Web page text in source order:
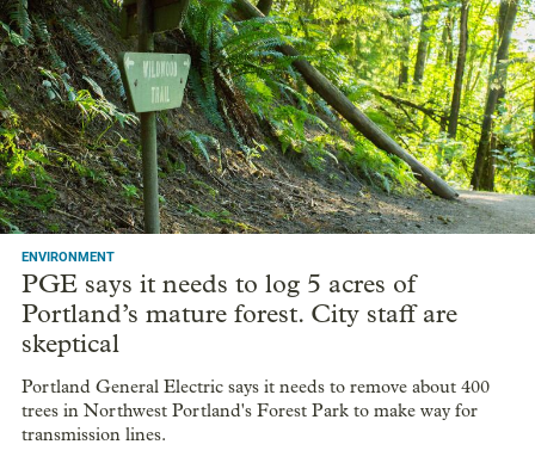
ENVIRONMENT
PGE says it needs to log 5 acres of
Portland’s mature forest. City staff are
skeptical
Portland General Electric says it needs to remove about 400
trees in Northwest Portland's Forest Park to make way for
transmission lines.